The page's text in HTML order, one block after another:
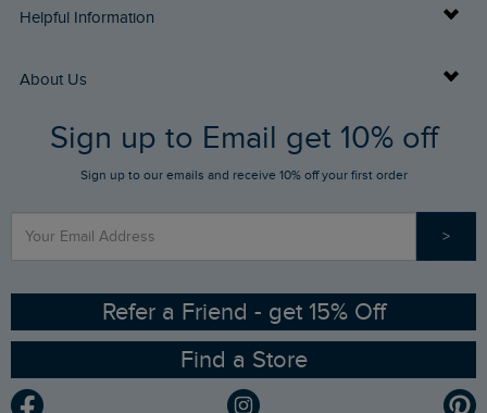
Delivery Info
Returns
FAQs
Stay up to date via SMS
Contact Us
Helpful Information
Buy Gift Cards
Gift Card Balance Checker
Sizing Guide
Ethical Policy
Gender Pay Gap Report
About Us
Who We Are
RSPB Partnership
Sign up to Email get 10% off
Sign up to our emails and receive 10% off your first order
>
Refer a Friend - get 15% Off
Find a Store